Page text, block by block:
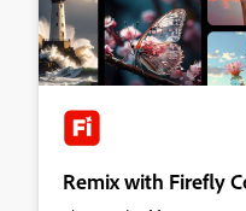
Remix with Firefly